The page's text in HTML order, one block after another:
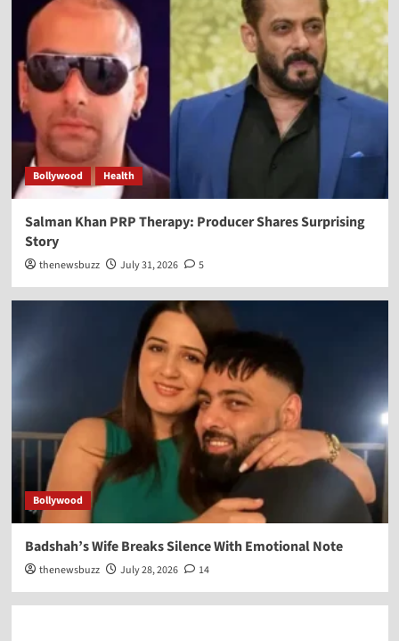
Bollywood Health
Salman Khan PRP Therapy: Producer Shares Surprising
Story
thenewsbuzz July 31, 2026 5
Bollywood
Badshah’s Wife Breaks Silence With Emotional Note
thenewsbuzz July 28, 2026 14